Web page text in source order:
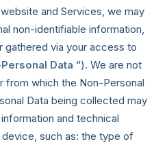
and Services, we may
non-identifiable information,
gathered via your access to
Data “). We are not
from which the Non-Personal
Data being collected may
and technical
such as: the type of